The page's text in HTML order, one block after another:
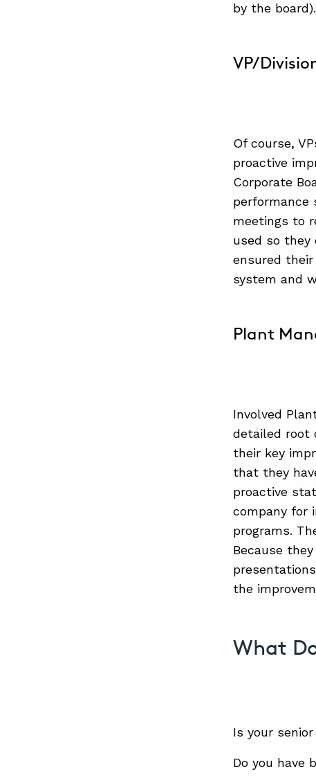
by the board).
VP/
Of course,
proactive
Corporate
performance
meetings to
used so they
ensured
system and
Plant
Involved
detailed root
their key
that they
proactive
company for
programs.
Because
the
What
Is your
Do you have